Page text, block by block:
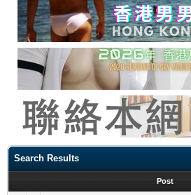
Search Results
Post